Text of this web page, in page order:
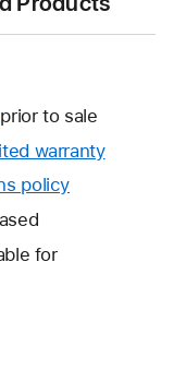
prior to sale
warrantyThis
policy
for